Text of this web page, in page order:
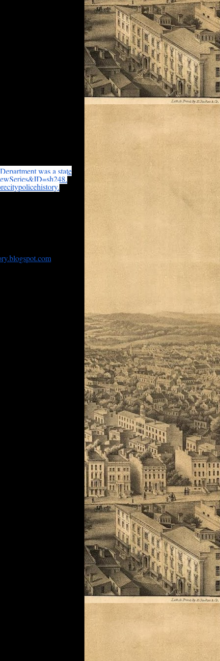
was a state
sh248.
blogspot.com
one of the